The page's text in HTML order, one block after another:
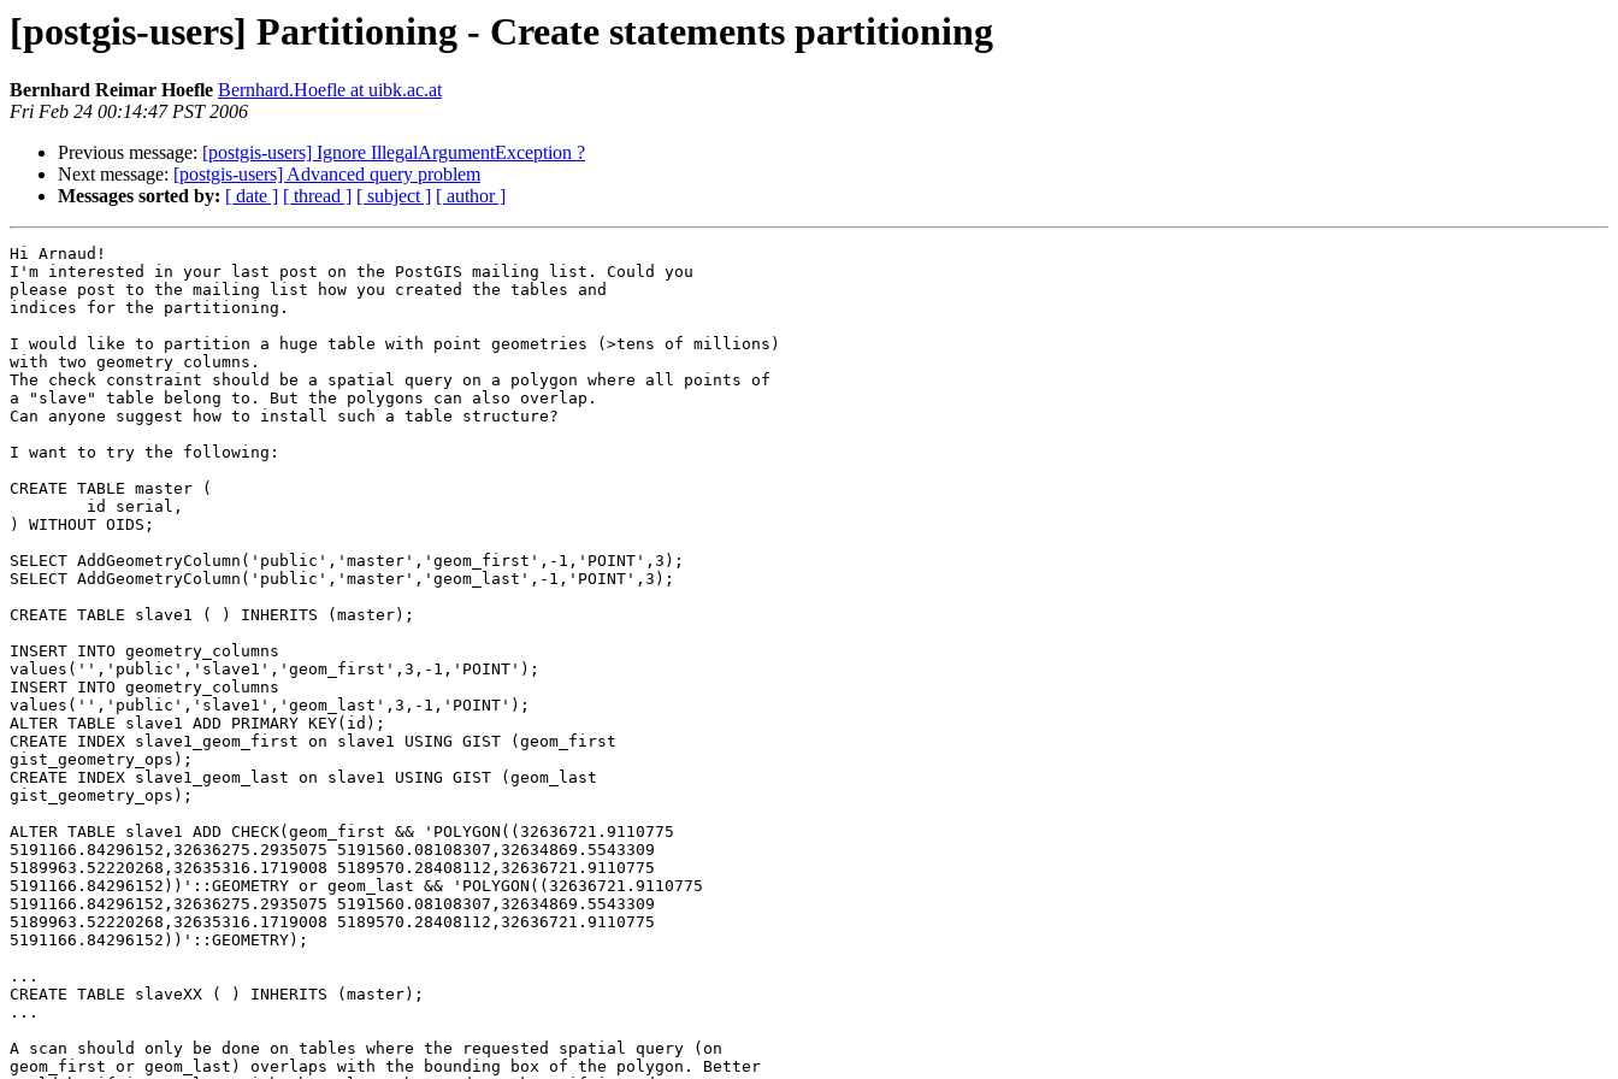
[postgis-users] Partitioning - Create statements partitioning
Bernhard Reimar Hoefle Bernhard.Hoefle at uibk.ac.at
Fri Feb 24 00:14:47 PST 2006
Previous message: [postgis-users] Ignore IllegalArgumentException ?
Next message: [postgis-users] Advanced query problem
Messages sorted by: [ date ] [ thread ] [ subject ] [ author ]
Hi Arnaud!
I'm interested in your last post on the PostGIS mailing list. Could you
please post to the mailing list how you created the tables and
indices for the partitioning.
I would like to partition a huge table with point geometries (>tens of millions)
with two geometry columns.
The check constraint should be a spatial query on a polygon where all points of
a "slave" table belong to. But the polygons can also overlap.
Can anyone suggest how to install such a table structure?
I want to try the following:
CREATE TABLE master (
) WITHOUT OIDS;
SELECT AddGeometryColumn('public','master','geom_first',-1,'POINT',3);
SELECT AddGeometryColumn('public','master','geom_last',-1,'POINT',3);
CREATE TABLE slave1 ( ) INHERITS (master);
INSERT INTO geometry_columns
values('','public','slave1','geom_first',3,-1,'POINT');
INSERT INTO geometry_columns
values('','public','slave1','geom_last',3,-1,'POINT');
ALTER TABLE slave1 ADD PRIMARY KEY(id);
CREATE INDEX slave1_geom_first on slave1 USING GIST (geom_first
gist_geometry_ops);
CREATE INDEX slave1_geom_last on slave1 USING GIST (geom_last
gist_geometry_ops);
ALTER TABLE slave1 ADD CHECK(geom_first && 'POLYGON((32636721.9110775
5191166.84296152,32636275.2935075 5191560.08108307,32634869.5543309
5189963.52220268,32635316.1719008 5189570.28408112,32636721.9110775
5191166.84296152))'::GEOMETRY or geom_last && 'POLYGON((32636721.9110775
5191166.84296152,32636275.2935075 5191560.08108307,32634869.5543309
5189963.52220268,32635316.1719008 5189570.28408112,32636721.9110775
5191166.84296152))'::GEOMETRY);
...
CREATE TABLE slaveXX ( ) INHERITS (master);
...
A scan should only be done on tables where the requested spatial query (on
geom_first or geom_last) overlaps with the bounding box of the polygon. Better